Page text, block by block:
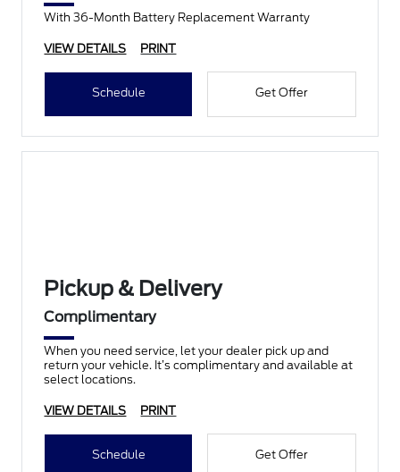
With 36-Month Battery Replacement Warranty
VIEW DETAILS PRINT
Schedule Get Offer
Pickup & Delivery
Complimentary
When you need service, let your dealer pick up and
return your vehicle. It’s complimentary and available at
select locations.
VIEW DETAILS PRINT
Schedule Get Offer